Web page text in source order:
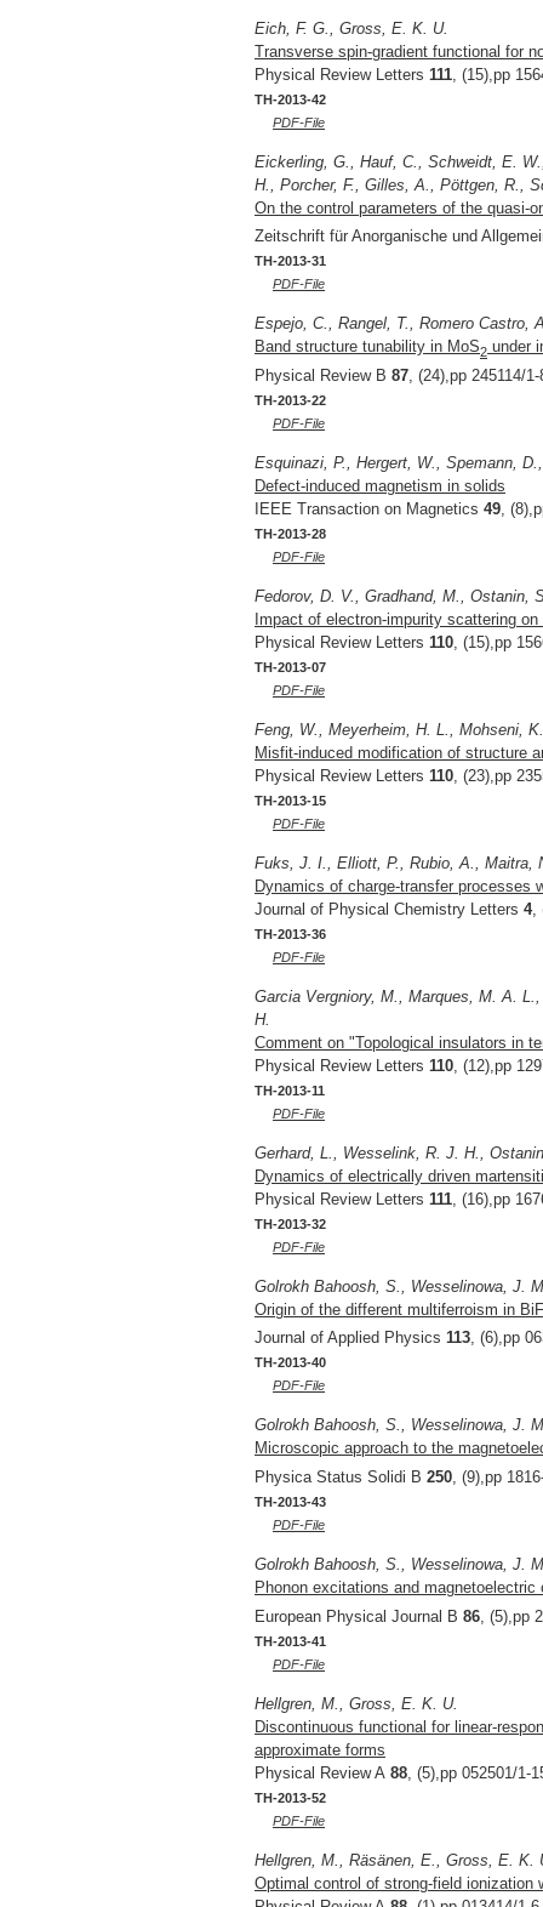
Eich, F. G., Gross, E. K. U.
Transverse spin-gradient functional for
Physical Review Letters 111 , (15),pp
TH-2013-42
PDF-File
Eickerling, G., Hauf, C., Schweidt, E.
H., Porcher, F., Gilles, A., Pöttgen, R.,
On the control parameters of the quasi-
Zeitschrift für Anorganische und
TH-2013-31
PDF-File
Espejo, C., Rangel, T., Romero Castro,
Band structure tunability in MoS2 under
Physical Review B 87 , (24),pp 245114/
TH-2013-22
PDF-File
Esquinazi, P., Hergert, W., Spemann,
Defect-induced magnetism in solids
IEEE Transaction on Magnetics 49 ,
TH-2013-28
PDF-File
Fedorov, D. V., Gradhand, M.,
Impact of electron-impurity scattering
Physical Review Letters 110 , (15),pp
TH-2013-07
PDF-File
Feng, W., Meyerheim, H. L., Mohseni,
Misfit-induced modification of structure
Physical Review Letters 110 , (23),pp
TH-2013-15
PDF-File
Fuks, J. I., Elliott, P., Rubio, A., Maitra,
Dynamics of charge-transfer processes
Journal of Physical Chemistry Letters 4,
TH-2013-36
PDF-File
Garcia Vergniory, M., Marques, M. A.
H.
Comment on "Topological insulators in
Physical Review Letters 110 , (12),pp
TH-2013-11
PDF-File
Gerhard, L., Wesselink, R. J. H.,
Dynamics of electrically driven
Physical Review Letters 111 , (16),pp
TH-2013-32
PDF-File
Golrokh Bahoosh, S., Wesselinowa, J.
Origin of the different multiferroism in
Journal of Applied Physics 113, (6),pp
TH-2013-40
PDF-File
Golrokh Bahoosh, S., Wesselinowa, J.
Microscopic approach to the
Physica Status Solidi B 250 , (9),pp
TH-2013-43
PDF-File
Golrokh Bahoosh, S., Wesselinowa, J.
Phonon excitations and
European Physical Journal B 86 , (5),pp
TH-2013-41
PDF-File
Hellgren, M., Gross, E. K. U.
Discontinuous functional for linear-
approximate forms
Physical Review A 88 , (5),pp 052501/1-
TH-2013-52
PDF-File
Hellgren, M., Räsänen, E., Gross, E. K.
Optimal control of strong-field ionization